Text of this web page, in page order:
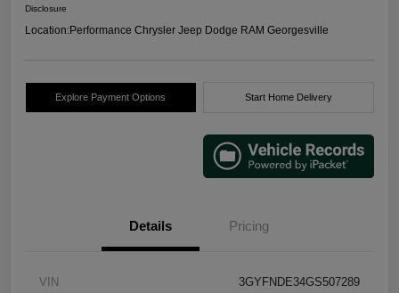
Disclosure
Location:Performance Chrysler Jeep Dodge RAM Georgesville
Explore Payment Options Start Home Delivery
Details Pricing
VIN 3GYFNDE34GS507289